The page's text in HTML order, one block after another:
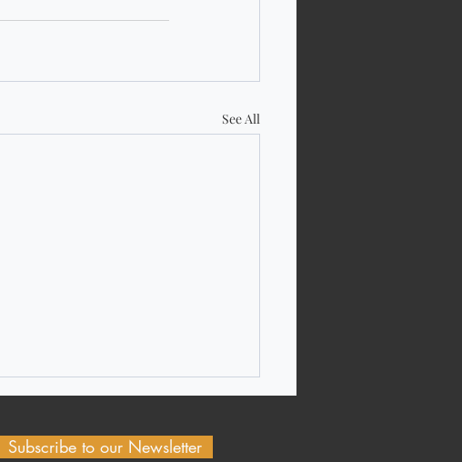
See All
Subscribe to our Newsletter